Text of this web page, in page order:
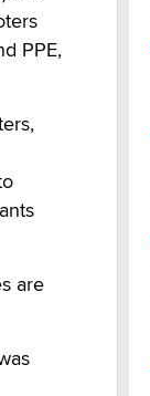
PPE,
are